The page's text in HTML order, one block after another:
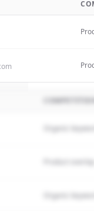
Organic
Organic